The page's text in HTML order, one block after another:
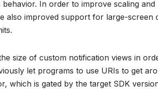
behavior. In order to improve scaling
also improved support for large-screen
size of custom notification views in
let programs to use URIs to get
which is gated by the target SDK